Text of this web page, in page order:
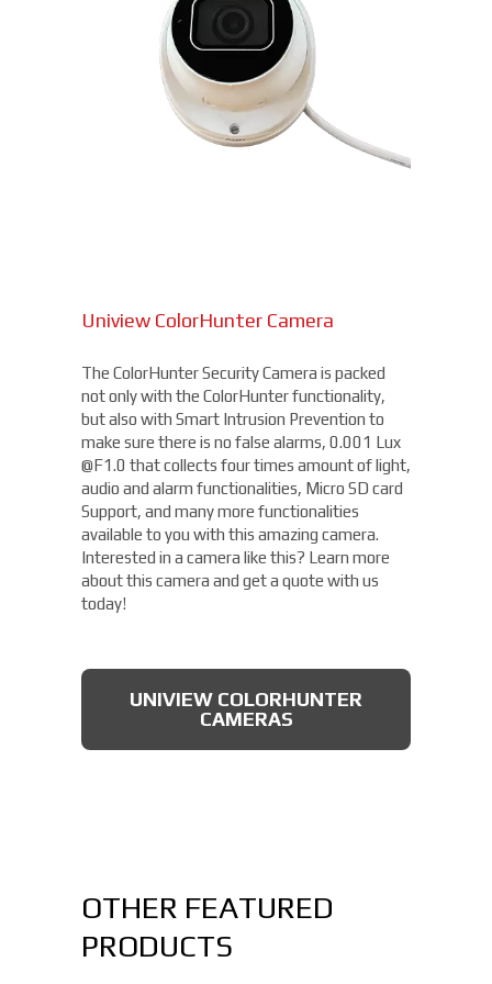
Uniview ColorHunter Camera
The ColorHunter Security Camera is packed
not only with the ColorHunter functionality,
but also with Smart Intrusion Prevention to
make sure there is no false alarms, 0.001 Lux
@F1.0 that collects four times amount of light,
audio and alarm functionalities, Micro SD card
Support, and many more functionalities
available to you with this amazing camera.
Interested in a camera like this? Learn more
about this camera and get a quote with us
today!
UNIVIEW COLORHUNTER
CAMERAS
OTHER FEATURED
PRODUCTS